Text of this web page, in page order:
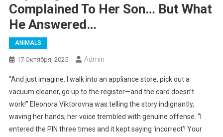
Complained To Her Son… But What
He Answered…
ANIMALS
17 Октября, 2025 Admin
“And just imagine: I walk into an appliance store, pick out a
vacuum cleaner, go up to the register—and the card doesn’t
work!” Eleonora Viktorovna was telling the story indignantly,
waving her hands; her voice trembled with genuine offense. “I
entered the PIN three times and it kept saying ‘incorrect’! Your